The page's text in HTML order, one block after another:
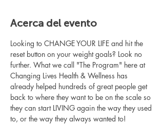
Acerca del evento
Looking to CHANGE YOUR LIFE and hit the
reset button on your weight goals? Look no
further. What we call "The Program" here at
Changing Lives Health & Wellness has
already helped hundreds of great people get
back to where they want to be on the scale so
they can start LIVING again the way they used
to, or the way they always wanted to!